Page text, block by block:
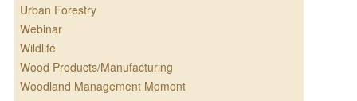
Urban Forestry
Webinar
Wildlife
Wood Products/Manufacturing
Woodland Management Moment